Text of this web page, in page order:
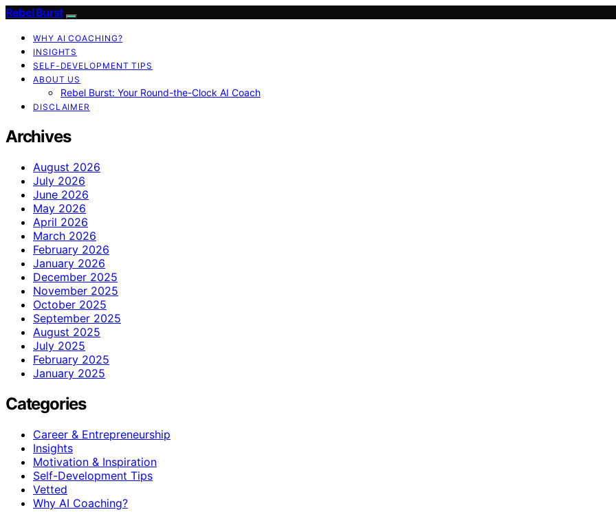
Rebel Burst
WHY AI COACHING?
INSIGHTS
SELF-DEVELOPMENT TIPS
ABOUT US
Rebel Burst: Your Round-the-Clock AI Coach
DISCLAIMER
Archives
August 2026
July 2026
June 2026
May 2026
April 2026
March 2026
February 2026
January 2026
December 2025
November 2025
October 2025
September 2025
August 2025
July 2025
February 2025
January 2025
Categories
Career & Entrepreneurship
Insights
Motivation & Inspiration
Self-Development Tips
Vetted
Why AI Coaching?